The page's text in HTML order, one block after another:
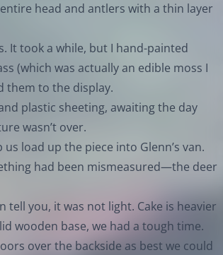
head and antlers with a thin layer
It took a while, but I hand-painted
(which was actually an edible moss I
them to the display.
plastic sheeting, awaiting the day
wasn’t over.
load up the piece into Glenn’s van.
had been mismeasured—the deer
you, it was not light. Cake is heavier
wooden base, we had a tough time.
over the backside as best we could